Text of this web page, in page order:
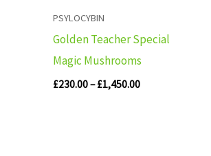
PSYLOCYBIN
Golden Teacher Special
Magic Mushrooms
£230.00–£1,450.00